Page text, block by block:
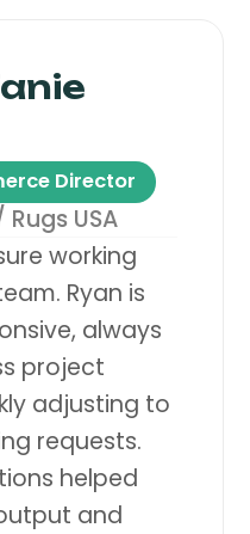
Director
USA
working
Ryan is
always
project
adjusting to
requests.
helped
and